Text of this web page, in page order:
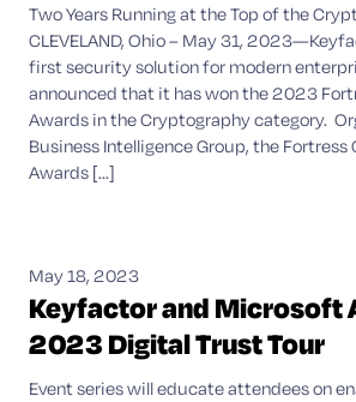
Two Years Running at the Top of the
CLEVELAND, Ohio – May 31,
first security solution for modern
announced that it has won the 2023
Awards in the Cryptography category.
Business Intelligence Group, the
Awards [...]
May 18, 2023
Keyfactor and Microsoft
2023 Digital Trust Tour
Event series will educate attendees on